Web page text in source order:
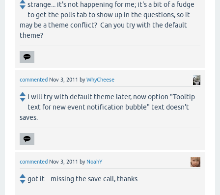
strange... it's not happening for me; it's a bit of a fudge
to get the polls tab to show up in the questions, so it
may be a theme conflict? Can you try with the default
theme?
commented Nov 3, 2011 byWhyCheese
I will try with default theme later, now option "Tooltip
text for new event notification bubble" text doesn't
saves.
commented Nov 3, 2011 by NoahY
got it... missing the save call, thanks.